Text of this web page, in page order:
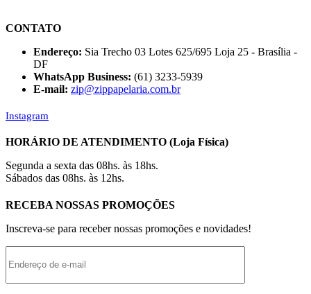
CONTATO
Endereço: Sia Trecho 03 Lotes 625/695 Loja 25 - Brasília -
DF
WhatsApp Business: (61) 3233-5939
E-mail: zip@zippapelaria.com.br
Instagram
HORÁRIO DE ATENDIMENTO (Loja Física)
Segunda a sexta das 08hs. às 18hs.
Sábados das 08hs. às 12hs.
RECEBA NOSSAS PROMOÇÕES
Inscreva-se para receber nossas promoções e novidades!